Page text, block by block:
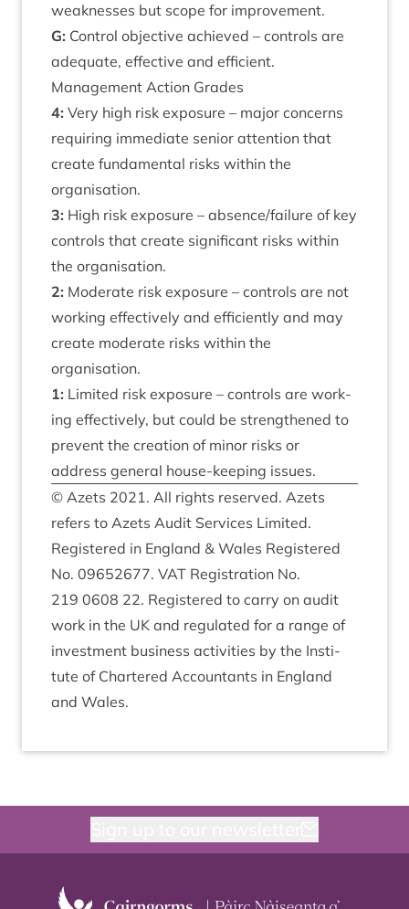
weak­nesses but scope for improvement.
G: Con­trol object­ive achieved – con­trols are
adequate, effect­ive and efficient.
Man­age­ment Action Grades
4: Very high risk expos­ure – major con­cerns
requir­ing imme­di­ate seni­or atten­tion that
cre­ate fun­da­ment­al risks with­in the
organisation.
3: High risk expos­ure – absence/​failure of key
con­trols that cre­ate sig­ni­fic­ant risks with­in
the organisation.
2: Mod­er­ate risk expos­ure – con­trols are not
work­ing effect­ively and effi­ciently and may
cre­ate mod­er­ate risks with­in the
organisation.
1: Lim­ited risk expos­ure – con­trols are work­
ing effect­ively, but could be strengthened to
pre­vent the cre­ation of minor risks or
address gen­er­al house-keep­ing issues.
© Azets 2021. All rights reserved. Azets
refers to Azets Audit Ser­vices Lim­ited.
Registered in Eng­land & Wales Registered
No. 09652677. VAT Regis­tra­tion No.
219 0608 22. Registered to carry on audit
work in the UK and reg­u­lated for a range of
invest­ment busi­ness activ­it­ies by the Insti­
tute of Chartered Account­ants in Eng­land
and Wales.